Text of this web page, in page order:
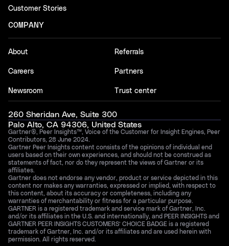
Customer Stories
COMPANY
About
Careers
Newsroom
Referrals
Partners
Trust center
260 Sheridan Ave, Suite 300
Palo Alto, CA 94306, United States
Gartner®, Peer Insights™, Voice of the Customer for Insight Engines, Peer
Contributors, 28 June 2024.
Gartner Peer Insights content consists of the opinions of individual end
users based on their own experiences, and should not be construed as
statements of fact, nor do they represent the views of Gartner or its
affiliates.
Gartner does not endorse any vendor, product or service depicted in this
content nor makes any warranties, expressed or implied, with respect to
this content, about its accuracy or completeness, including any
warranties of merchantability or fitness for a particular purpose.
GARTNER is a registered trademark and service mark of Gartner, Inc.
and/or its affiliates in the U.S. and internationally, and PEER INSIGHTS and
GARTNER PEER INSIGHTS CUSTOMERS’ CHOICE BADGE is a registered
trademark of Gartner, Inc. and/or its affiliates and are used herein with
permission. All rights reserved.